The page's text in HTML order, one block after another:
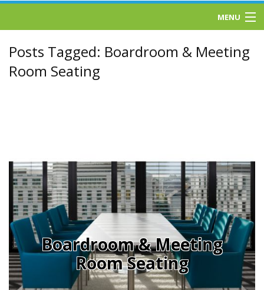
MENU
Services
About Us
Contact Us
Showroom
News
Brochures
Posts Tagged: Boardroom & Meeting
Room Seating
Boardroom & Meeting
Room Seating